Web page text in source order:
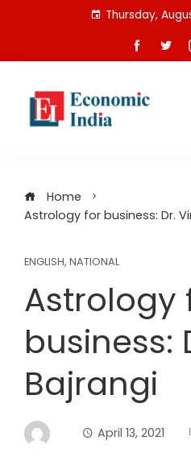
Thursday,
Home
Astrology for business: Dr.
ENGLISH, NATIONAL
Astrology
business:
Bajrangi
April 13, 2021